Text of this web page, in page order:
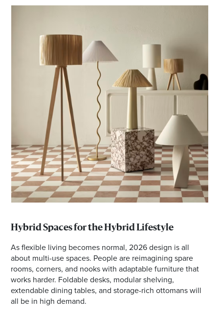
Hybrid Spaces for the Hybrid Lifestyle
As flexible living becomes normal, 2026 design is all
about multi-use spaces. People are reimagining spare
rooms, corners, and nooks with adaptable furniture that
works harder. Foldable desks, modular shelving,
extendable dining tables, and storage-rich ottomans will
all be in high demand.